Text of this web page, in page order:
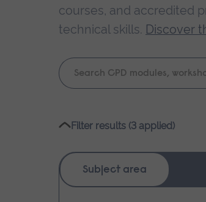
courses, and accredited
technical skills. Discover
Keyword
search
Filter results (3 applied)
Subject area